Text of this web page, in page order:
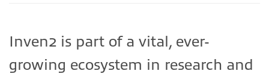
Inven2 is part of a vital, ever-
growing ecosystem in research and